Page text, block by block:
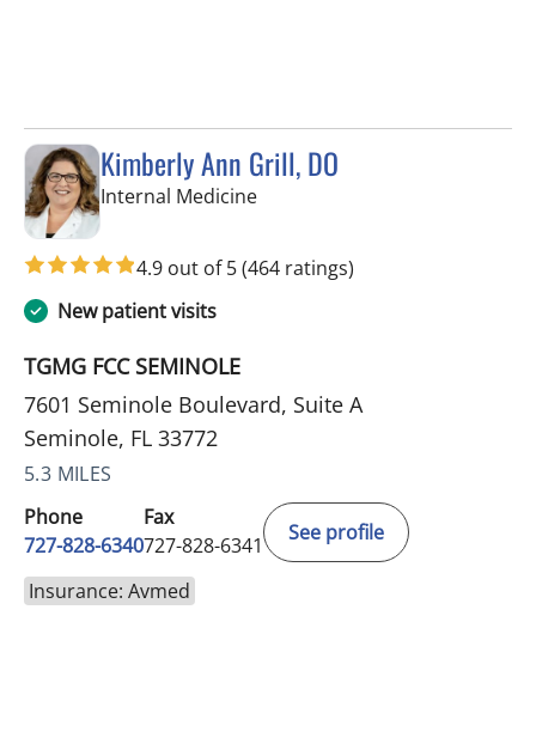
Kimberly Ann Grill, DO
Internal Medicinein Seminole, FL
4.9 out of 5(464 ratings)
New patient visits
TGMG FCC SEMINOLE
7601 Seminole Boulevard, Suite A
Seminole, FL 33772
5.3 MILES
Phone
727-828-6340
Fax
727-828-6341
See profile
Insurance: Avmed